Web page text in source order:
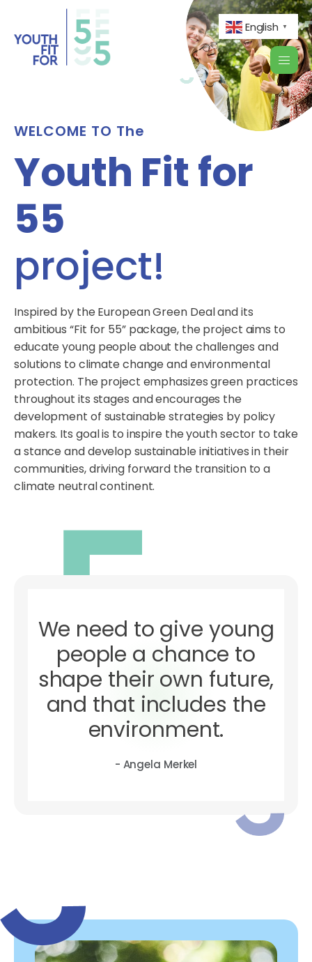
English ▼
WELCOME TO The
Youth Fit for
55
project!
Inspired by the European Green Deal and its
ambitious “Fit for 55” package, the project aims to
educate young people about the challenges and
solutions to climate change and environmental
protection. The project emphasizes green practices
throughout its stages and encourages the
development of sustainable strategies by policy
makers. Its goal is to inspire the youth sector to take
a stance and develop sustainable initiatives in their
communities, driving forward the transition to a
climate neutral continent.
We need to give young
people a chance to
shape their own future,
and that includes the
environment.
- Angela Merkel